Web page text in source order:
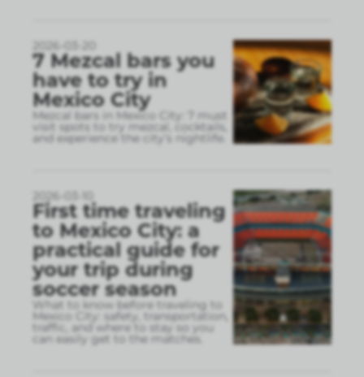
2026-03-20
7 Mezcal bars you
have to try in
Mexico City
Mezcal bars in Mexico City: 7 must
visit spots to try mezcal, cocktails,
and experience the city’s nightlife.
2026-03-10
First time traveling
to Mexico City: a
practical guide for
your trip during
soccer season
What to know before traveling to
Mexico City: safety, transportation,
traffic, and where to stay so you
can easily get to the matches.